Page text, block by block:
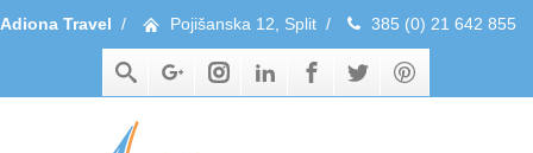
Adiona Travel / Pojišanska 12, Split / 385 (0) 21 642 855